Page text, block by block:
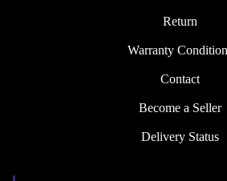
Return
Warranty
Contact
Become a Seller
Delivery Status